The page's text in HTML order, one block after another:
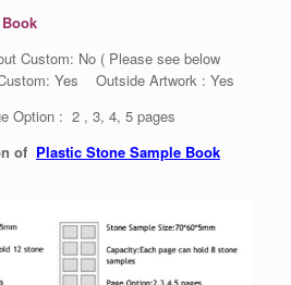
Custom: No ( Please see below
Yes Outside Artwork : Yes
: 2 , 3, 4, 5 pages
of Plastic Stone Sample Book